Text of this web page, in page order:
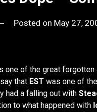
Posted on May 27,
one of the great forgotten
that EST was one of
had a falling out with
to what happened with